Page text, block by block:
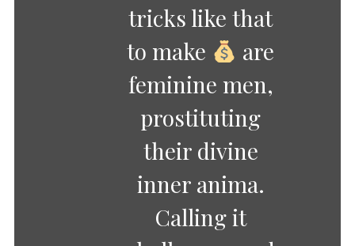
tricks like that
to make
are
feminine men,
prostituting
their divine
inner anima.
Calling it